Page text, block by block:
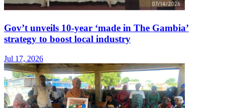
Gov’t unveils 10-year ‘made in The Gambia’
strategy to boost local industry
Jul 17, 2026